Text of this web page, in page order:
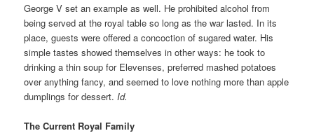
George V set an example as well. He prohibited alcohol from
being served at the royal table so long as the war lasted. In its
place, guests were offered a concoction of sugared water. His
simple tastes showed themselves in other ways: he took to
drinking a thin soup for Elevenses, preferred mashed potatoes
over anything fancy, and seemed to love nothing more than apple
dumplings for dessert. Id.
The Current Royal Family